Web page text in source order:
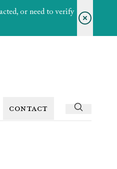
or need to verify
CONTACT